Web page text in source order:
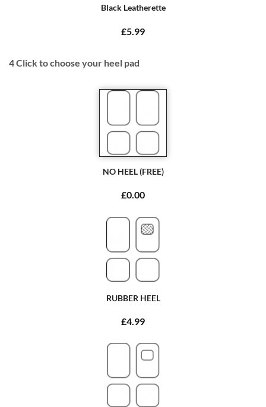
Black Leatherette
£5.99
4Click to choose your heel pad
NO HEEL (FREE)
£0.00
RUBBER HEEL
£4.99